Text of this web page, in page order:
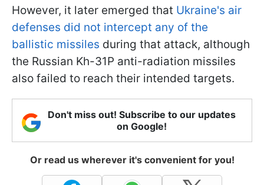
However, it later emerged that Ukraine's air
defenses did not intercept any of the
ballistic missiles during that attack, although
the Russian Kh-31P anti-radiation missiles
also failed to reach their intended targets.
Don't miss out! Subscribe to our updates
on Google!
Or read us wherever it's convenient for you!